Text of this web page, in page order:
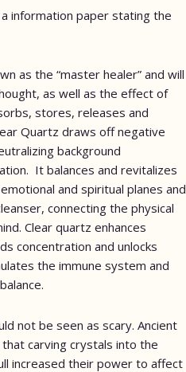
a information paper stating the
as the “master healer” and will
as well as the effect of
stores, releases and
Quartz draws off negative
background
It balances and revitalizes
and spiritual planes and
connecting the physical
Clear quartz enhances
concentration and unlocks
the immune system and
not be seen as scary. Ancient
carving crystals into the
increased their power to affect